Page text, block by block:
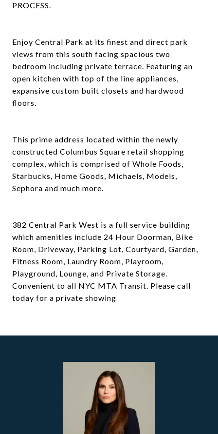
PROCESS.
Enjoy Central Park at its finest and direct park
views from this south facing spacious two
bedroom including private terrace. Featuring an
open kitchen with top of the line appliances,
expansive custom built closets and hardwood
floors.
This prime address located within the newly
constructed Columbus Square retail shopping
complex, which is comprised of Whole Foods,
Starbucks, Home Goods, Michaels, Models,
Sephora and much more.
382 Central Park West is a full service building
which amenities include 24 Hour Doorman, Bike
Room, Driveway, Parking Lot, Courtyard, Garden,
Fitness Room, Laundry Room, Playroom,
Playground, Lounge, and Private Storage.
Convenient to all NYC MTA Transit. Please call
today for a private showing